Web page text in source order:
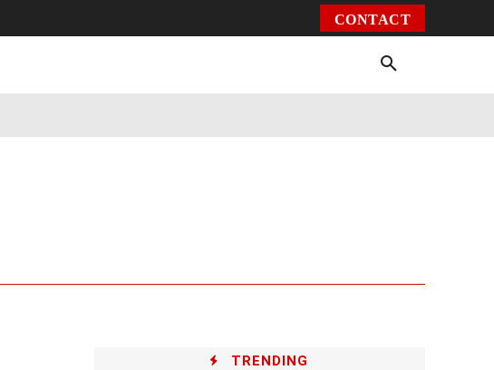
CONTACT
TRENDING